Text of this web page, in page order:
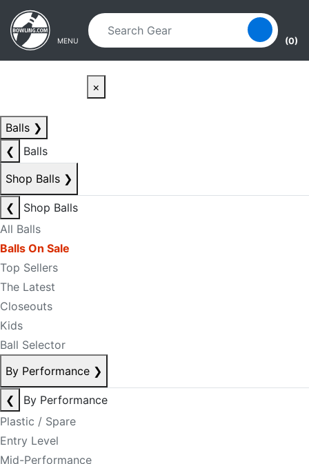
Skip to main content
Skip to navigation
MENU (0)
×
Balls ❯
❮
Balls
Shop Balls ❯
❮
Shop Balls
All Balls
Balls On Sale
Top Sellers
The Latest
Closeouts
Kids
Ball Selector
By Performance ❯
❮
By Performance
Plastic / Spare
Entry Level
Mid-Performance